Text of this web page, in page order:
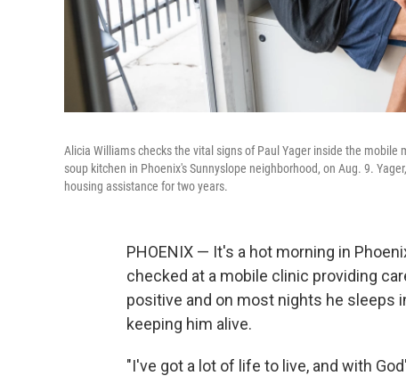
Alicia Williams checks the vital signs of Paul Yager inside the
soup kitchen in Phoenix's Sunnyslope neighborhood, on Aug. 9.
housing assistance for two years.
PHOENIX — It's a hot morning in
checked at a mobile clinic providing
positive and on most nights he sleeps
keeping him alive.
"I've got a lot of life to live, and with